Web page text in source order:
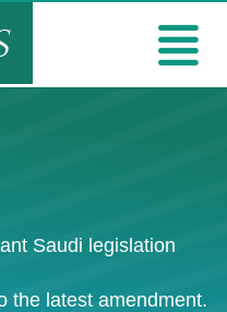
Saudi legislation
the latest amendment.